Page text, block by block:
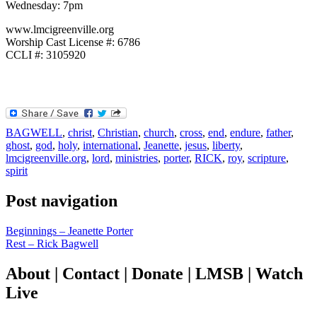
Wednesday: 7pm
www.lmcigreenville.org
Worship Cast License #: 6786
CCLI #: 3105920
BAGWELL, christ, Christian, church, cross, end, endure, father,
ghost, god, holy, international, Jeanette, jesus, liberty,
lmcigreenville.org, lord, ministries, porter, RICK, roy, scripture,
spirit
Post navigation
Beginnings – Jeanette Porter
Rest – Rick Bagwell
About | Contact | Donate | LMSB | Watch
Live